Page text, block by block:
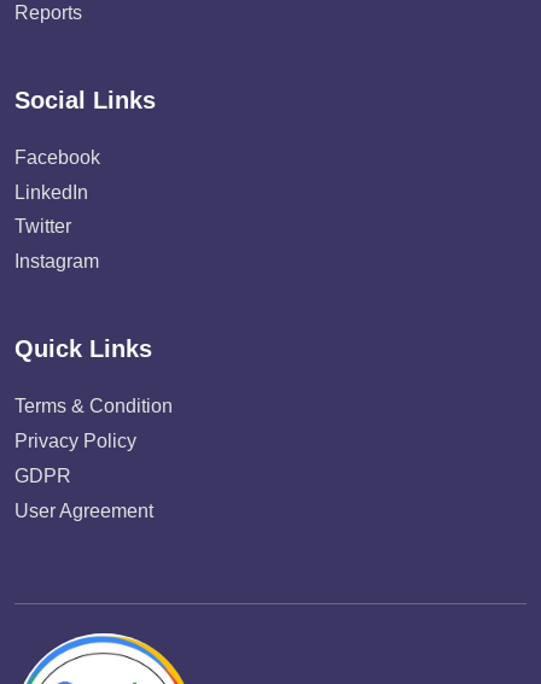
Reports
Social Links
Facebook
LinkedIn
Twitter
Instagram
Quick Links
Terms & Condition
Privacy Policy
GDPR
User Agreement